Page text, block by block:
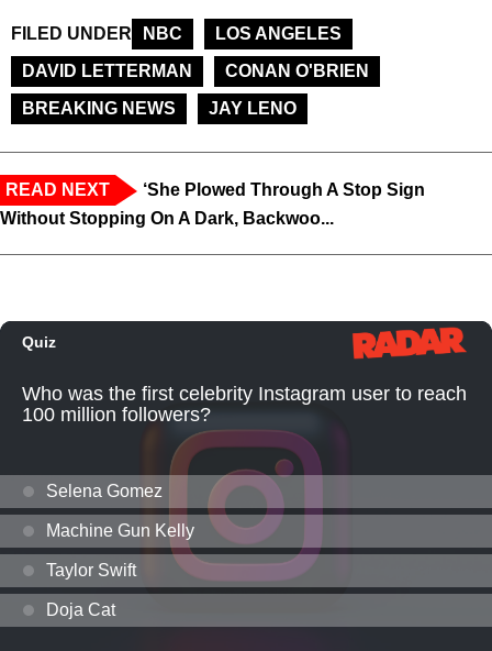
FILED UNDER NBC
LOS ANGELES
DAVID LETTERMAN
CONAN O'BRIEN
BREAKING NEWS
JAY LENO
READ NEXT
‘She Plowed Through A Stop Sign
Without Stopping On A Dark, Backwoo...